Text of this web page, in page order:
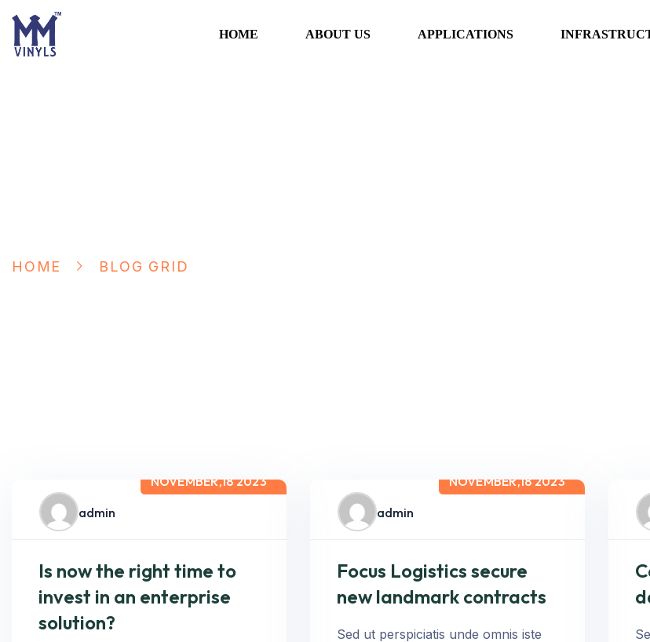
HOME ABOUT US APPLICATIONS
HOME BLOG GRID
NOVEMBER,18 2023
admin
Is now the right time to
invest in an enterprise
solution?
NOVEMBER,18 2023
admin
Focus Logistics secure
new landmark contracts
Sed ut perspiciatis unde omnis iste